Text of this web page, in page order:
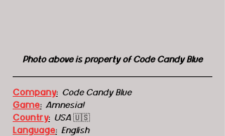
Photo above is property of Code Candy Blue
Company: Code Candy Blue
Game: Amnesia!
Country: USA 🇺🇸
Language: English